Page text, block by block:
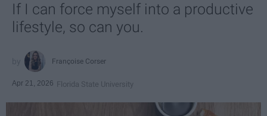
If I can force myself into a productive
lifestyle, so can you.
Françoise Corser
Apr 21, 2026 Florida State University